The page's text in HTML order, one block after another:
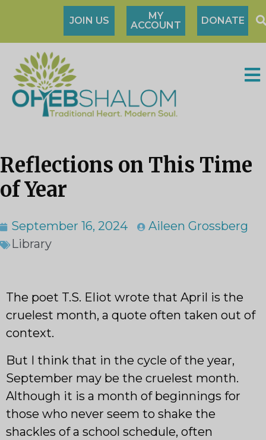
JOIN US
MY
ACCOUNT
DONATE
Reflections on This Time
of Year
September 16, 2024
Aileen Grossberg
Library
The poet T.S. Eliot wrote that April is the
cruelest month, a quote often taken out of
context.
But I think that in the cycle of the year,
September may be the cruelest month.
Although it is a month of beginnings for
those who never seem to shake the
shackles of a school schedule, often